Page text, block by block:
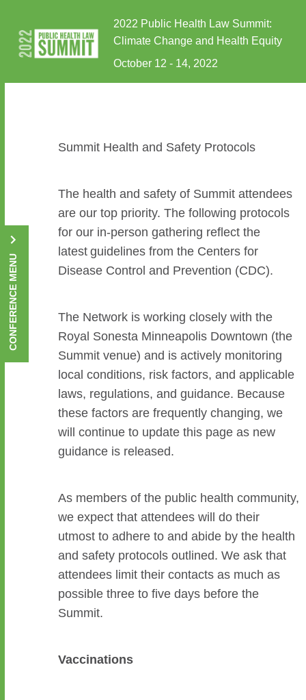
2022 Public Health Law Summit:
Climate Change and Health Equity
October 12 - 14, 2022
Summit Health and Safety Protocols
The health and safety of Summit attendees
are our top priority. The following protocols
for our in-person gathering reflect the
latest guidelines from the Centers for
Disease Control and Prevention (CDC).
The Network is working closely with the
Royal Sonesta Minneapolis Downtown (the
Summit venue) and is actively monitoring
local conditions, risk factors, and applicable
laws, regulations, and guidance. Because
these factors are frequently changing, we
will continue to update this page as new
guidance is released.
As members of the public health community,
we expect that attendees will do their
utmost to adhere to and abide by the health
and safety protocols outlined. We ask that
attendees limit their contacts as much as
possible three to five days before the
Summit.
Vaccinations
CONFERENCE MENU